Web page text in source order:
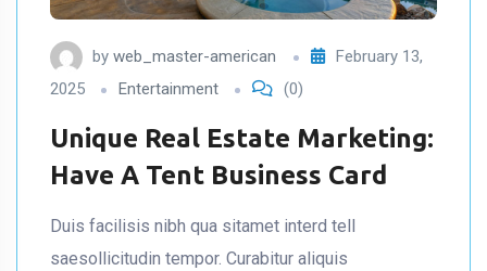
by web_master-american
February 13,
2025
Entertainment (0)
Unique Real Estate Marketing:
Have A Tent Business Card
Duis facilisis nibh qua sitamet interd tell
saesollicitudin tempor. Curabitur aliquis